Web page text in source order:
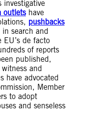
outletshave
pushbacks
search and
EU’s de facto
of reports
published,
and
have advocated
Member
to adopt
and senseless